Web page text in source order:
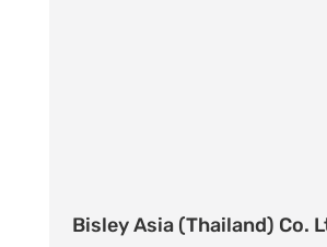
Bisley Asia (Thailand) Co.